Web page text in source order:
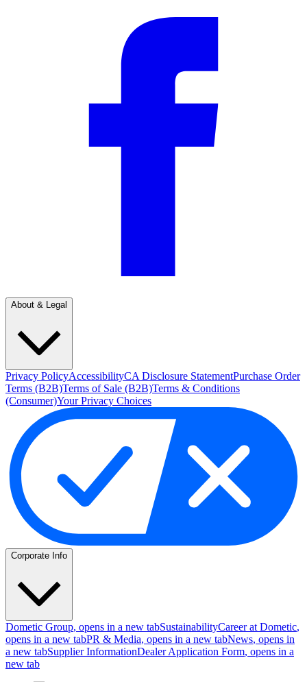
About & Legal
Privacy PolicyAccessibilityCA Disclosure StatementPurchase Order
Terms (B2B)Terms of Sale (B2B)Terms & Conditions
(Consumer)Your Privacy Choices
Corporate Info
Dometic Group, opens in a new tabSustainabilityCareer at Dometic,
opens in a new tabPR & Media, opens in a new tabNews, opens in
a new tabSupplier InformationDealer Application Form, opens in a
new tab